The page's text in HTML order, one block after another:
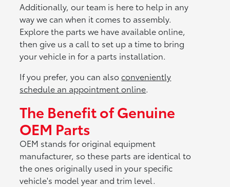
Additionally, our team is here to help in any
way we can when it comes to assembly.
Explore the parts we have available online,
then give us a call to set up a time to bring
your vehicle in for a parts installation.
If you prefer, you can alsoconveniently
schedule an appointment online.
The Benefit of Genuine
OEM Parts
OEM stands for original equipment
manufacturer, so these parts are identical to
the ones originally used in your specific
vehicle's model year and trim level.